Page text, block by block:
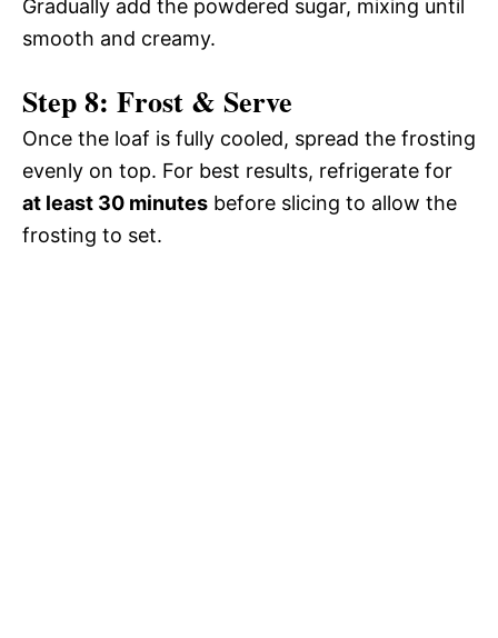
Gradually add the powdered sugar, mixing until
smooth and creamy.
Step 8: Frost & Serve
Once the loaf is fully cooled, spread the frosting
evenly on top. For best results, refrigerate for
at least 30 minutes before slicing to allow the
frosting to set.